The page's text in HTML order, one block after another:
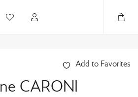
Add to Favorites
CARONI